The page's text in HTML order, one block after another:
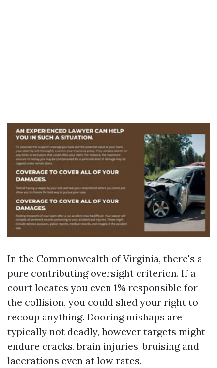
In the Commonwealth of Virginia, there's a
pure contributing oversight criterion. If a
court locates you even 1% responsible for
the collision, you could shed your right to
recoup anything. Dooring mishaps are
typically not deadly, however targets might
endure cracks, brain injuries, bruising and
lacerations even at low rates.